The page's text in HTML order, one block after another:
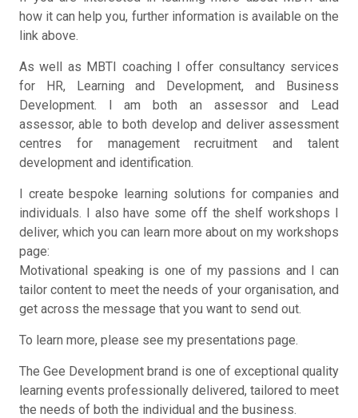
how it can help you, further information is available on the
link above.
As well as MBTI coaching I offer consultancy services
for HR, Learning and Development, and Business
Development. I am both an assessor and Lead
assessor, able to both develop and deliver assessment
centres for management recruitment and talent
development and identification.
I create bespoke learning solutions for companies and
individuals. I also have some off the shelf workshops I
deliver, which you can learn more about on my workshops
page:
Motivational speaking is one of my passions and I can
tailor content to meet the needs of your organisation, and
get across the message that you want to send out.
To learn more, please see my presentations page.
The Gee Development brand is one of exceptional quality
learning events professionally delivered, tailored to meet
the needs of both the individual and the business.